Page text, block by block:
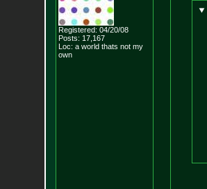
Registered: 04/20/08
Posts: 17,167
Loc: a world thats not my
own